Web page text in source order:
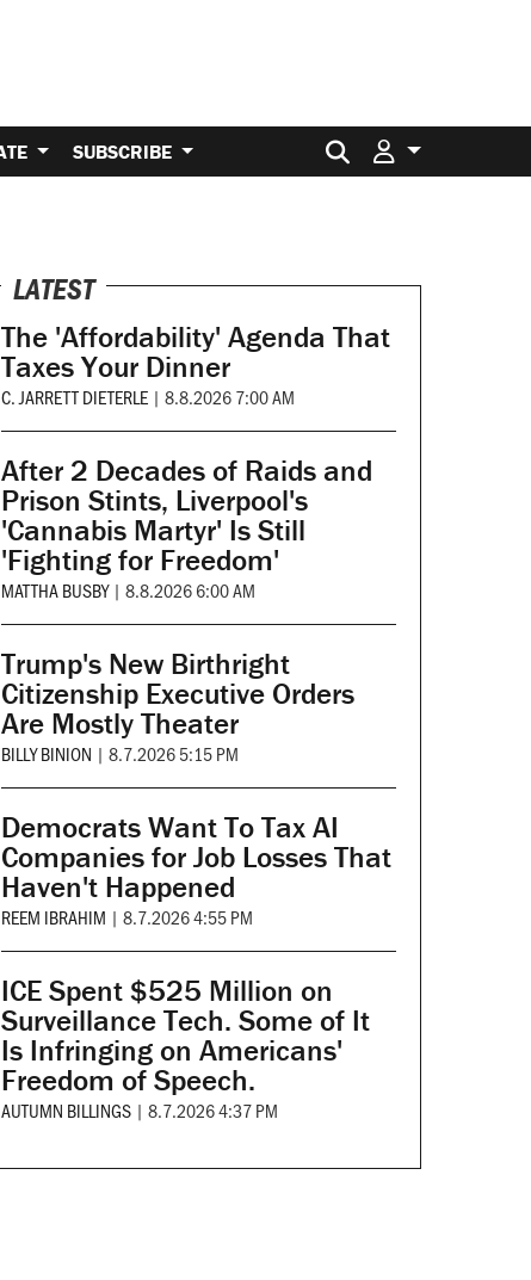
SUBSCRIBE Search for:
LATEST
The 'Affordability' Agenda That
Taxes Your Dinner
C. JARRETT DIETERLE | 8.8.2026 7:00 AM
After 2 Decades of Raids and
Prison Stints, Liverpool's
'Cannabis Martyr' Is Still
'Fighting for Freedom'
MATTHA BUSBY | 8.8.2026 6:00 AM
Trump's New Birthright
Citizenship Executive Orders
Are Mostly Theater
BILLY BINION | 8.7.2026 5:15 PM
Democrats Want To Tax AI
Companies for Job Losses That
Haven't Happened
REEM IBRAHIM | 8.7.2026 4:55 PM
ICE Spent $525 Million on
Surveillance Tech. Some of It
Is Infringing on Americans'
Freedom of Speech.
AUTUMN BILLINGS | 8.7.2026 4:37 PM